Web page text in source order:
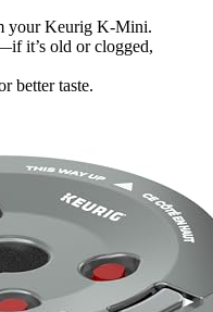
your Keurig K-Mini.
it’s old or clogged,
better taste.